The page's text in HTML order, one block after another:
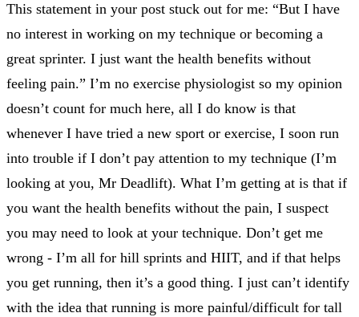
This statement in your post stuck out for me: “But I have
no interest in working on my technique or becoming a
great sprinter. I just want the health benefits without
feeling pain.” I’m no exercise physiologist so my opinion
doesn’t count for much here, all I do know is that
whenever I have tried a new sport or exercise, I soon run
into trouble if I don’t pay attention to my technique (I’m
looking at you, Mr Deadlift). What I’m getting at is that if
you want the health benefits without the pain, I suspect
you may need to look at your technique. Don’t get me
wrong - I’m all for hill sprints and HIIT, and if that helps
you get running, then it’s a good thing. I just can’t identify
with the idea that running is more painful/difficult for tall